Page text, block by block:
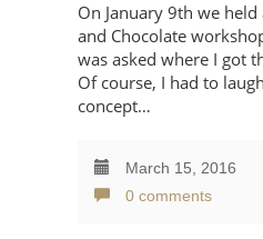
On January 9th we
and Chocolate
was asked where I got
Of course, I had to
concept…
March 15, 2016
0 comments